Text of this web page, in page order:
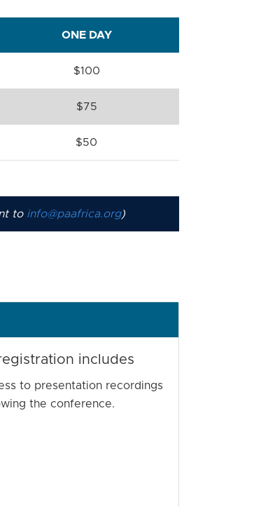
ONE DAY
$100
$75
$50
to info@paafrica.org)
includes
to presentation recordings
the conference.